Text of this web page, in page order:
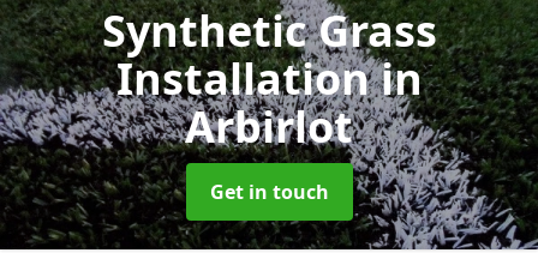
Synthetic Grass
Installationin
Arbirlot
Get in touch